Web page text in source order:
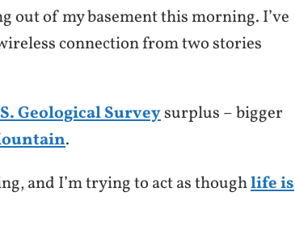
out of my basement this morning. I’ve
connection from two stories
Geological Surveysurplus – bigger
.
and I’m trying to act as thoughlife is